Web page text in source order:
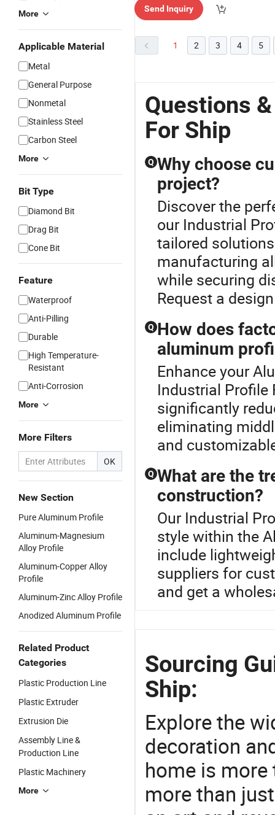
More
Applicable Material
Metal
General Purpose
Nonmetal
Stainless Steel
Carbon Steel
More
Bit Type
Diamond Bit
Drag Bit
Cone Bit
Feature
Waterproof
Anti-Pilling
Durable
High Temperature-
Resistant
Anti-Corrosion
More
More Filters
OK
New Section
Pure Aluminum Profile
Aluminum-Magnesium
Alloy Profile
Aluminum-Copper Alloy
Profile
Aluminum-Zinc Alloy Profile
Anodized Aluminum Profile
Related Product
Categories
Plastic Production Line
Plastic Extruder
Extrusion Die
Assembly Line &
Production Line
Plastic Machinery
More
Send Inquiry
1 2 3 4 5
Questions
For Ship
Q Why choose
project?
Discover the
our Industrial
tailored
manufacturing
while securing
Request a
Q How does
aluminum
Enhance your
Industrial Profile
significantly
eliminating
and
Q What are the
construction?
Our Industrial
style within the
include
suppliers for
and get a
Sourcing
Ship:
Explore the
decoration
home is more
more than